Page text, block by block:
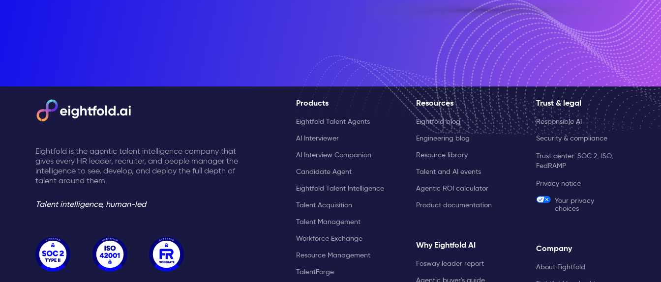
Eightfold is the agentic talent intelligence company that
gives every HR leader, recruiter, and people manager the
intelligence to see, develop, and deploy the full depth of
talent around them.
Talent intelligence, human-led
Products
Eightfold Talent Agents
AI Interviewer
AI Interview Companion
Candidate Agent
Eightfold Talent Intelligence
Talent Acquisition
Talent Management
Workforce Exchange
Resource Management
TalentForge
Resources
Eightfold blog
Engineering blog
Resource library
Talent and AI events
Agentic ROI calculator
Product documentation
Why Eightfold AI
Fosway leader report
Agentic buyer's guide
Trust & legal
Responsible AI
Security & compliance
Trust center: SOC 2, ISO,
FedRAMP
Privacy notice
Your privacy
choices
Company
About Eightfold